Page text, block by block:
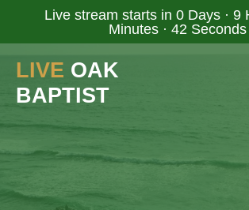
Live stream starts in 0 Days· 9
Minutes · 41 Seconds
LIVE OAK
BAPTIST